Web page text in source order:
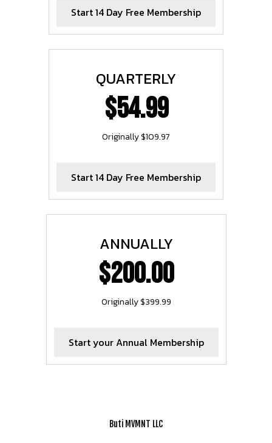
Start 14 Day Free Membership
QUARTERLY
$54.99
Originally $109.97
Start 14 Day Free Membership
ANNUALLY
$200.00
Originally $399.99
Start your Annual Membership
Buti MVMNT LLC